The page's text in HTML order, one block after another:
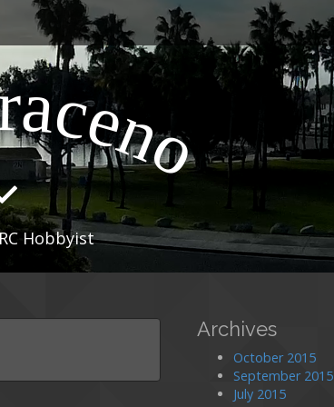
aceno
Hobbyist
Archives
October 2015
September 2015
July 2015